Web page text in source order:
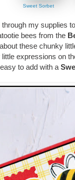
Sweet Sorbet
my supplies
bees from the
these chunky
expressions on
to add with a